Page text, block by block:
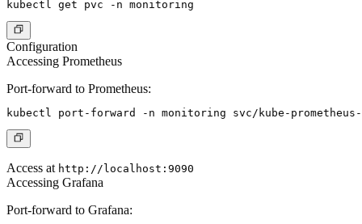
Configuration
Accessing Prometheus
Port-forward to Prometheus:
Access at http://localhost:9090
Accessing Grafana
Port-forward to Grafana: